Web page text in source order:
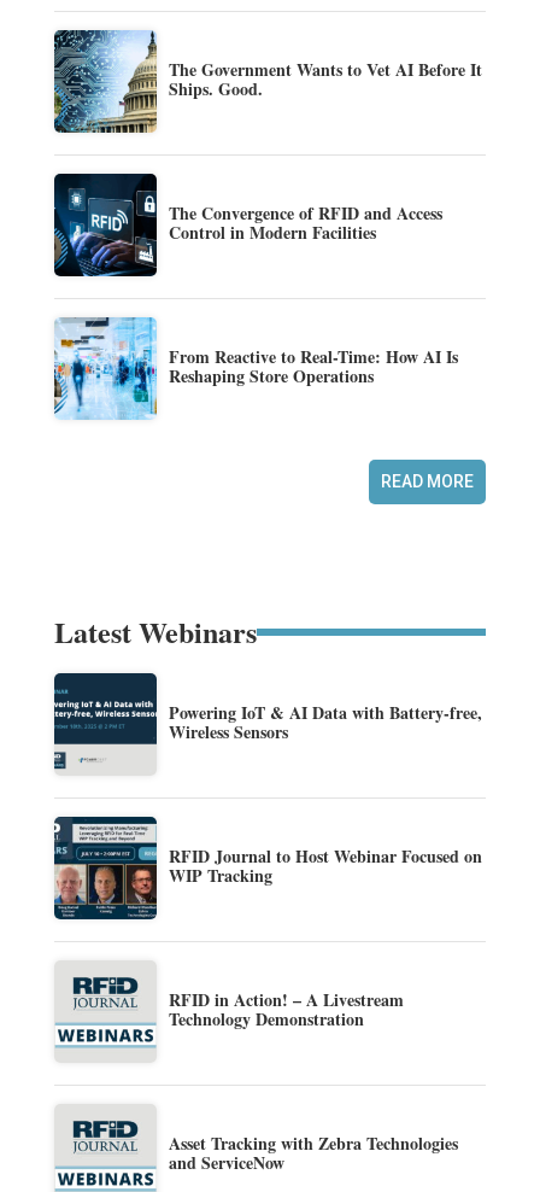
The Government Wants to Vet AI Before It
Ships. Good.
The Convergence of RFID and Access
Control in Modern Facilities
From Reactive to Real-Time: How AI Is
Reshaping Store Operations
READ MORE
Latest Webinars
Powering IoT & AI Data with Battery-free,
Wireless Sensors
RFID Journal to Host Webinar Focused on
WIP Tracking
RFID in Action! – A Livestream
Technology Demonstration
Asset Tracking with Zebra Technologies
and ServiceNow